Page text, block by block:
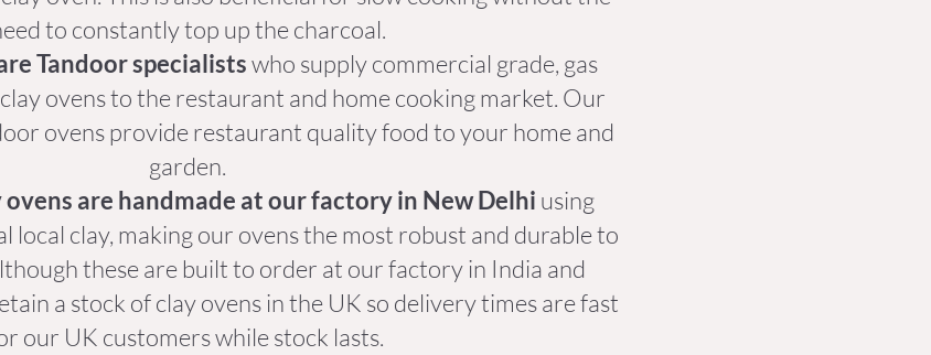
to constantly top up the charcoal.
Tandoor specialistswho supply commercial grade, gas
ovens to the restaurant and home cooking market. Our
ovens provide restaurant quality food to your home and
garden.
are handmade at our factory in New Delhi using
local clay, making our ovens the most robust and durable to
these are built to order at our factory in India and
a stock of clay ovens in the UK so delivery times are fast
our UK customers while stock lasts.